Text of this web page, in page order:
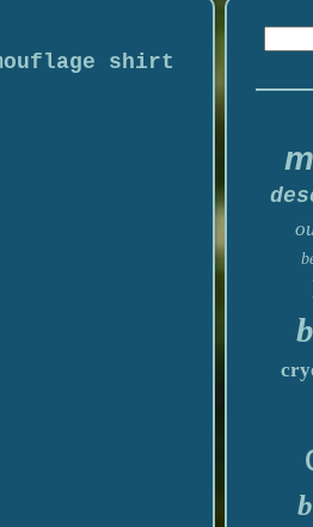
shirt